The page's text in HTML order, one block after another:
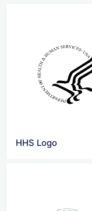
HHS Logo